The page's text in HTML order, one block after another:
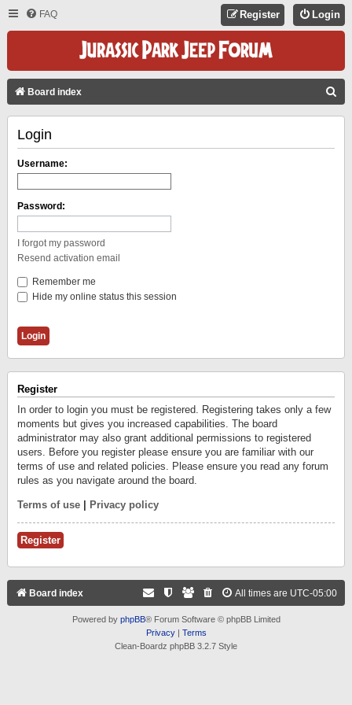
FAQ Login
Register
Board index
Login
Username:
Password:
I forgot my password
Resend activation email
Remember me
Hide my online status this session
Register
In order to login you must be registered. Registering takes only a few
moments but gives you increased capabilities. The board
administrator may also grant additional permissions to registered
users. Before you register please ensure you are familiar with our
terms of use and related policies. Please ensure you read any forum
rules as you navigate around the board.
Terms of use Privacy policy
Register
Board index All times are UTC-05:00
Powered by phpBB® Forum Software © phpBB Limited
Privacy| Terms
Clean-Boardz phpBB 3.2.7 Style